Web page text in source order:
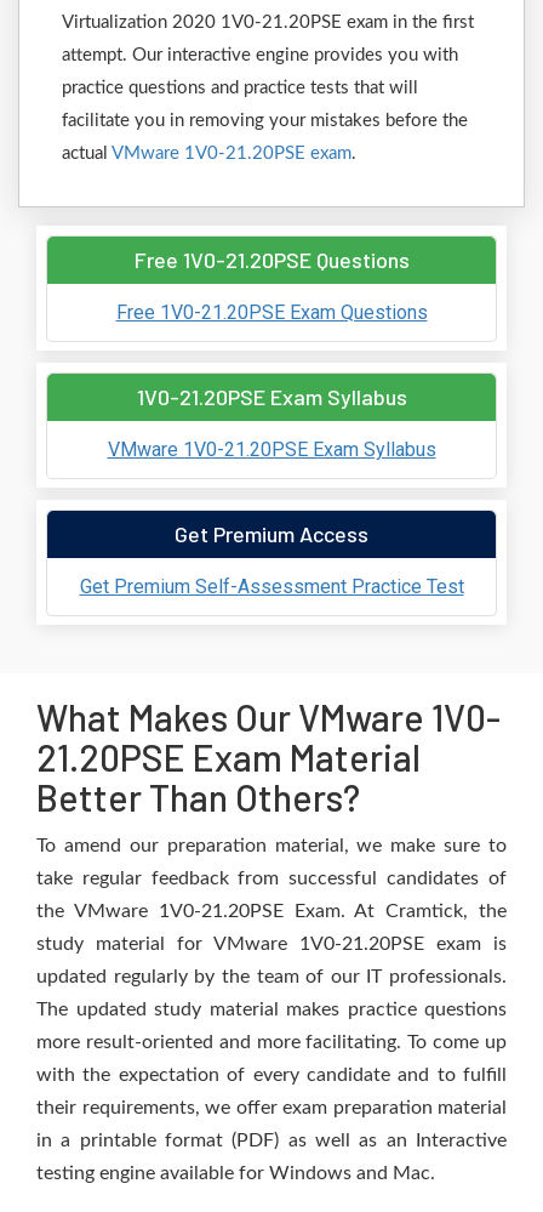
Virtualization 2020 1V0-21.20PSE exam in the first
attempt. Our interactive engine provides you with
practice questions and practice tests that will
facilitate you in removing your mistakes before the
actual VMware 1V0-21.20PSE exam.
Free 1V0-21.20PSE Questions
Free 1V0-21.20PSE Exam Questions
1V0-21.20PSE Exam Syllabus
VMware 1V0-21.20PSE Exam Syllabus
Get Premium Access
Get Premium Self-Assessment Practice Test
What Makes Our VMware 1V0-
21.20PSE Exam Material
Better Than Others?
To amend our preparation material, we make sure to
take regular feedback from successful candidates of
the VMware 1V0-21.20PSE Exam. At Cramtick, the
study material for VMware 1V0-21.20PSE exam is
updated regularly by the team of our IT professionals.
The updated study material makes practice questions
more result-oriented and more facilitating. To come up
with the expectation of every candidate and to fulfill
their requirements, we offer exam preparation material
in a printable format (PDF) as well as an Interactive
testing engine available for Windows and Mac.